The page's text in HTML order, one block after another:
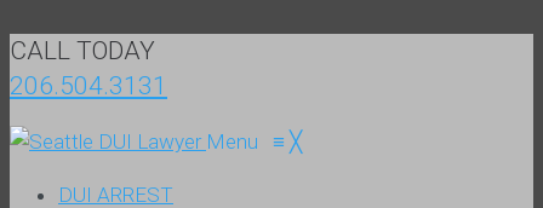
CALL TODAY
206.504.3131
Menu ≡ ╳
DUI ARREST